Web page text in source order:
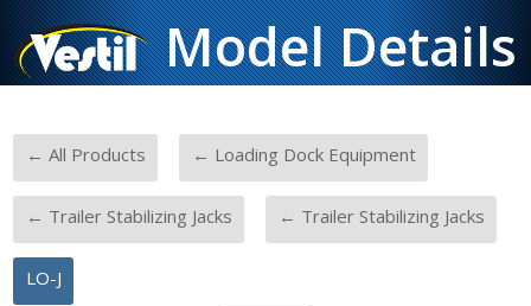
Model Details
← All Products ← Loading Dock Equipment
← Trailer Stabilizing Jacks ← Trailer Stabilizing Jacks
LO-J